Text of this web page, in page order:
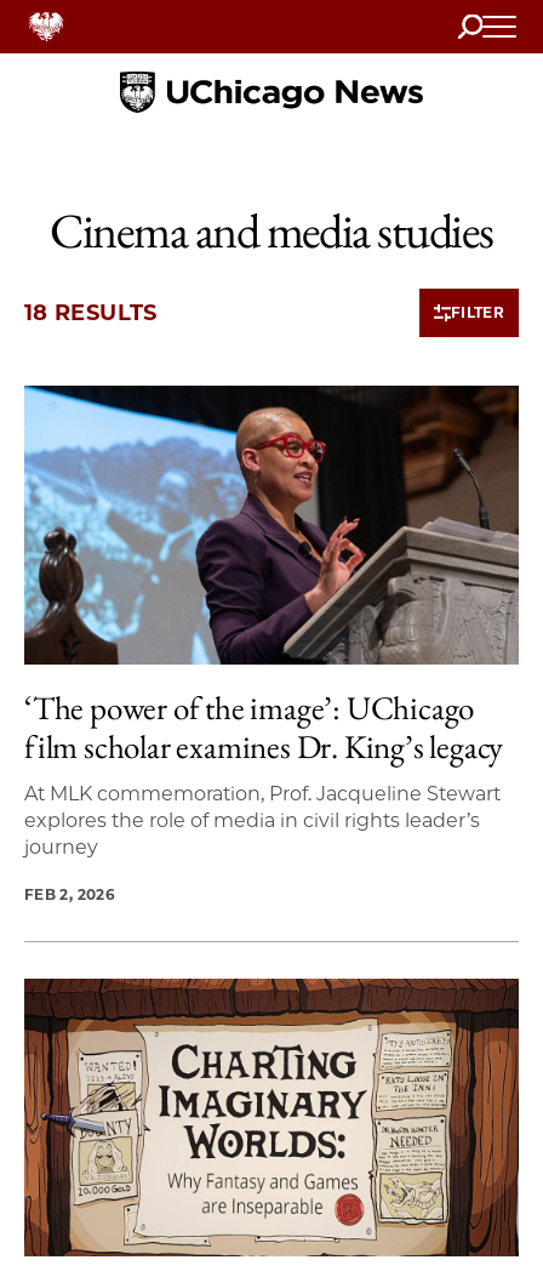
Search
Home
Cinema and media studies
18 RESULTS FILTER
10 items loaded.
‘The power of the image’: UChicago
film scholar examines Dr. King’s legacy
At MLK commemoration, Prof. Jacqueline Stewart
explores the role of media in civil rights leader’s
journey
FEB 2, 2026